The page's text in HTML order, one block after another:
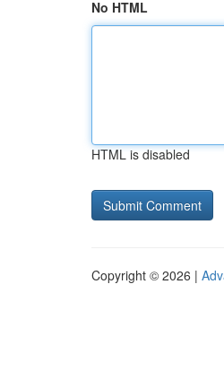
No HTML
HTML is disabled
Copyright © 2026 |